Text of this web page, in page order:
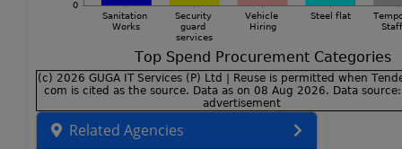
Related Agencies